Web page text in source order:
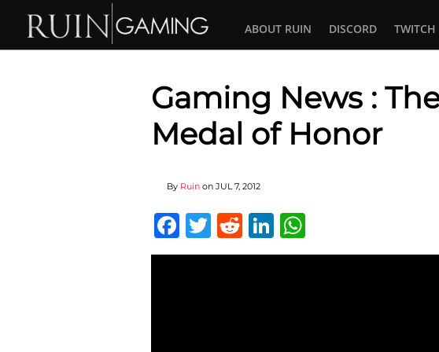
ABOUT RUIN DISCORD TWITCH
Gaming News :
Medal of Honor
By Ruin on JUL 7, 2012
Facebook
Twitter
RedditLinkedIn